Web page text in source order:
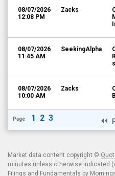
08/07/2026
12:08 PM
Zacks
08/07/2026
11:45 AM
SeekingAlpha
08/07/2026
10:00 AM
Zacks
Page 1 2 3
Market data content copyright ©
minutes unless otherwise indicated
Filings and Fundamentals by